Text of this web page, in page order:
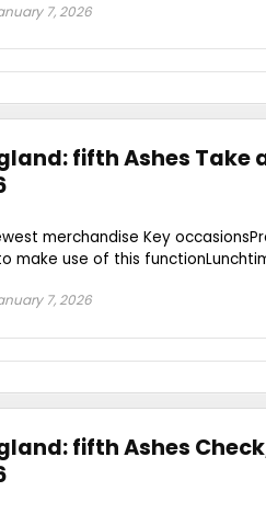
7, 2026
fifth Ashes Take
merchandise Key
make use of this
7, 2026
fifth Ashes